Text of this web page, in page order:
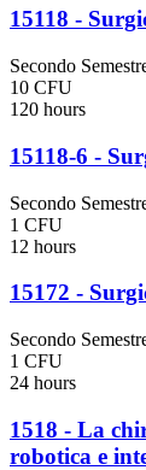
15118 -
Secondo
10 CFU
120 hours
15118-6 -
Secondo
1 CFU
12 hours
15172 -
Secondo
1 CFU
24 hours
1518 - La
robotica e